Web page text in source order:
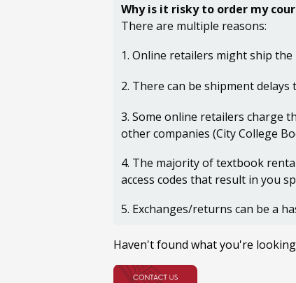
Why is it risky to order my
There are multiple reasons:
1. Online retailers might ship
2. There can be shipment
3. Some online retailers charge
other companies (City College
4. The majority of textbook
access codes that result in you
5. Exchanges/returns can be a
Haven't found what you're